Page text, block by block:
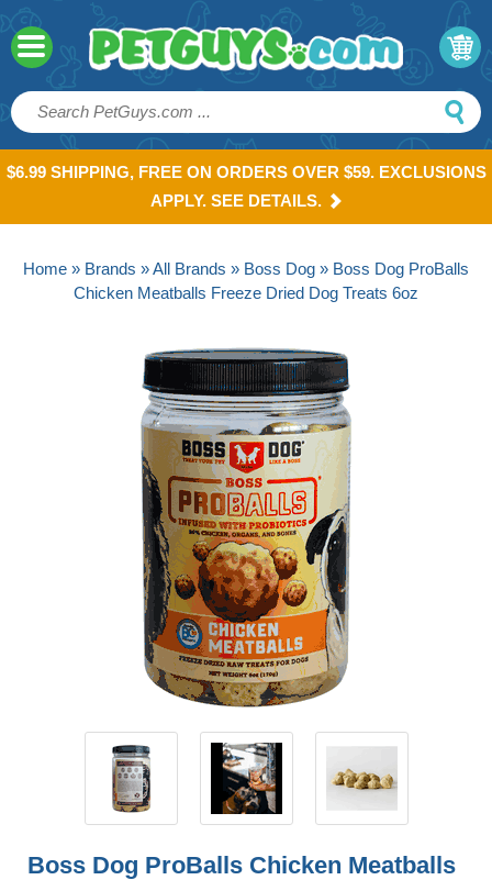
$6.99 SHIPPING, FREE ON ORDERS OVER $59. EXCLUSIONS
APPLY. SEE DETAILS.
Home » Brands »All Brands » Boss Dog » Boss Dog ProBalls
Chicken Meatballs Freeze Dried Dog Treats 6oz
Boss Dog ProBalls Chicken Meatballs